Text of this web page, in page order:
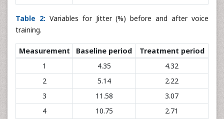
Table 2: Variables for Jitter (%) before and after voice
training.
Measurement Baseline period
Treatment period
1
4.35
4.32
2
5.14
2.22
3
11.58
3.07
4
10.75
2.71